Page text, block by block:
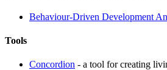
Behaviour-Driven Development
Tools
Concordion - a tool for creating